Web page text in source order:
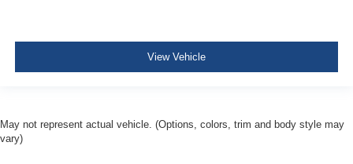
View Vehicle
May not represent actual vehicle. (Options, colors, trim and body style may
vary)